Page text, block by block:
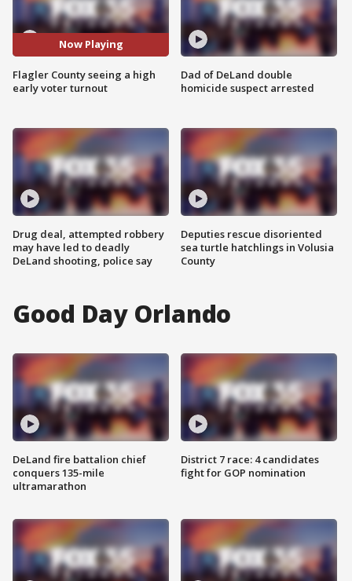
Now Playing
Flagler County seeing a high
early voter turnout
Drug deal, attempted robbery
may have led to deadly
DeLand shooting, police say
Dad of DeLand double
homicide suspect arrested
Deputies rescue disoriented
sea turtle hatchlings in Volusia
County
Good Day Orlando
DeLand fire battalion chief
conquers 135-mile
ultramarathon
District 7 race: 4 candidates
fight for GOP nomination